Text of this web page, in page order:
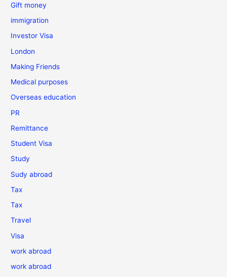
Gift money
immigration
Investor Visa
London
Making Friends
Medical purposes
Overseas education
PR
Remittance
Student Visa
Study
Sudy abroad
Tax
Tax
Travel
Visa
work abroad
work abroad